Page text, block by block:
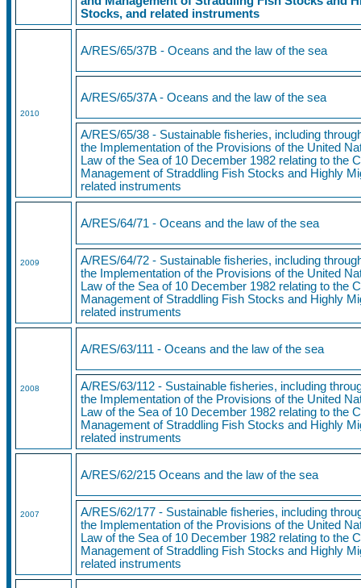
Stocks, and related instruments
2010
A/RES/65/37B - Oceans and the law of the sea
A/RES/65/37A - Oceans and the law of the sea
A/RES/65/38 - Sustainable fisheries, including
the Implementation of the Provisions of the United
Law of the Sea of 10 December 1982 relating to the
Management of Straddling Fish Stocks and Highly
related instruments
2009
A/RES/64/71- Oceans and the law of the sea
A/RES/64/72 - Sustainable fisheries, including
the Implementation of the Provisions of the United
Law of the Sea of 10 December 1982 relating to the
Management of Straddling Fish Stocks and Highly
related instruments
2008
A/RES/63/111 - Oceans and the law of the sea
A/RES/63/112 - Sustainable fisheries, including
the Implementation of the Provisions of the United
Law of the Sea of 10 December 1982 relating to the
Management of Straddling Fish Stocks and Highly
related instruments
2007
A/RES/62/215 Oceans and the law of the sea
A/RES/62/177 - Sustainable fisheries, including
the Implementation of the Provisions of the United
Law of the Sea of 10 December 1982 relating to the
Management of Straddling Fish Stocks and Highly
related instruments